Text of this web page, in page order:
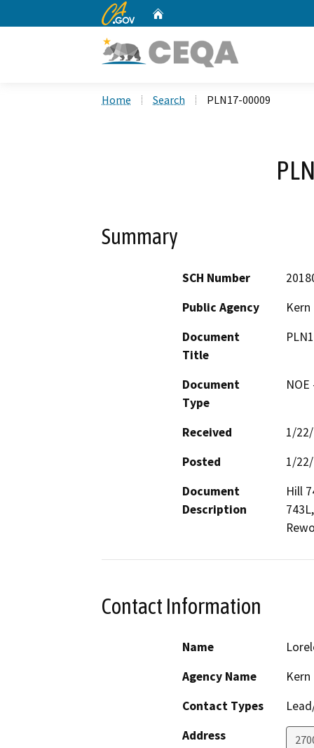
CA.gov
Home Search PLN17-00009
Summary
SCH Number
Public Agency
Document
Title
Document
Type
Received
1/
Posted
1/
Document
Description
Hill
Contact Information
Name
Agency Name
Contact Types
Address